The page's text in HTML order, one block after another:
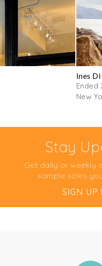
Ines
Ended
New
Stay
Get daily or weekly
sample sales
SIGN UP